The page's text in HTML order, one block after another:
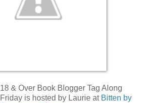
18 & Over Book Blogger Tag Along
Friday is hosted by Laurie at Bitten by